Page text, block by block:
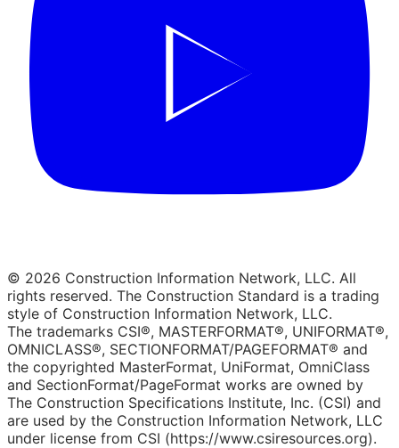
© 2026 Construction Information Network, LLC. All
rights reserved. The Construction Standard is a trading
style of Construction Information Network, LLC.
The trademarks CSI®, MASTERFORMAT®, UNIFORMAT®,
OMNICLASS®, SECTIONFORMAT/PAGEFORMAT® and
the copyrighted MasterFormat, UniFormat, OmniClass
and SectionFormat/PageFormat works are owned by
The Construction Specifications Institute, Inc. (CSI) and
are used by the Construction Information Network, LLC
under license from CSI (https://www.csiresources.org).